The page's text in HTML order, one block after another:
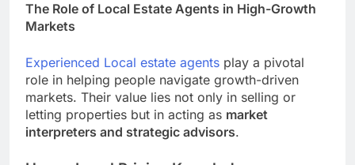
The Role of Local Estate Agents in High-Growth
Markets
Experienced Local estate agents play a pivotal
role in helping people navigate growth-driven
markets. Their value lies not only in selling or
letting properties but in acting as market
interpreters and strategic advisors.